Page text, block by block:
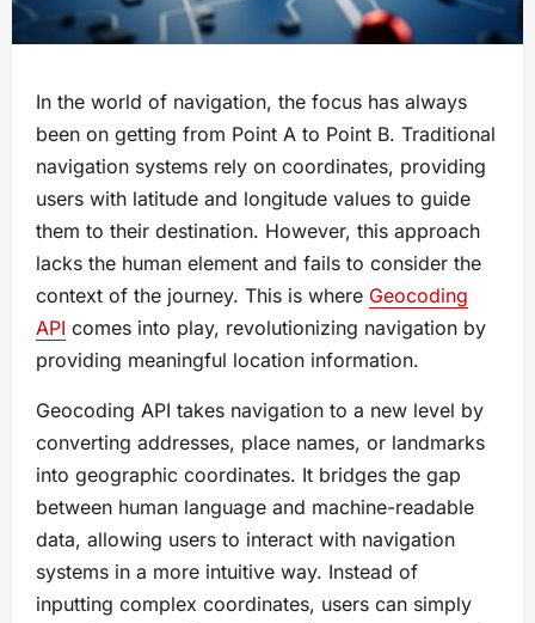
In the world of navigation, the focus has always
been on getting from Point A to Point B. Traditional
navigation systems rely on coordinates, providing
users with latitude and longitude values to guide
them to their destination. However, this approach
lacks the human element and fails to consider the
context of the journey. This is where Geocoding
API comes into play, revolutionizing navigation by
providing meaningful location information.
Geocoding API takes navigation to a new level by
converting addresses, place names, or landmarks
into geographic coordinates. It bridges the gap
between human language and machine-readable
data, allowing users to interact with navigation
systems in a more intuitive way. Instead of
inputting complex coordinates, users can simply